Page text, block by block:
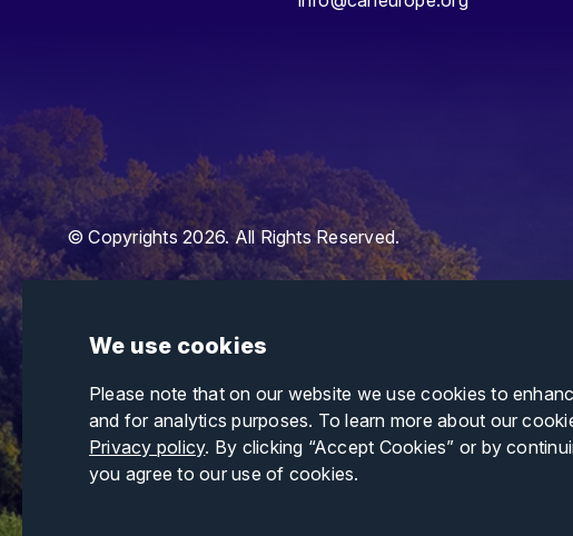
We use cookies
Please note that on our website we use cookies to
and for analytics purposes. To learn more about our
Privacy policy. By clicking “Accept Cookies” or by
you agree to our use of cookies.
© Copyrights 2026. All Rights Reserved.